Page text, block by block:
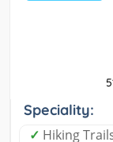
Speciality:
✓ Hiking